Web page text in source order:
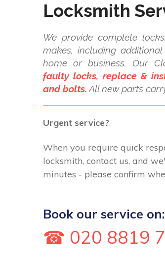
Locksmith
We provide complete
makes, including
home or business. Our
faulty locks, replace &
and bolts. All new parts
Urgent service?
When you require quick
locksmith, contact us, and
minutes - please confirm
Book our service on:
☎ 020 8819